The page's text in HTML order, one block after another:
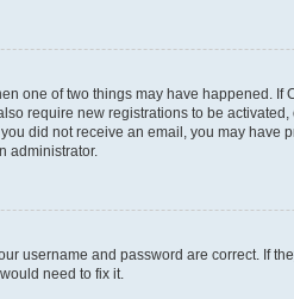
one of two things may have happened.
require new registrations to be
did not receive an email, you may
administrator.
username and password are correct. If
need to fix it.